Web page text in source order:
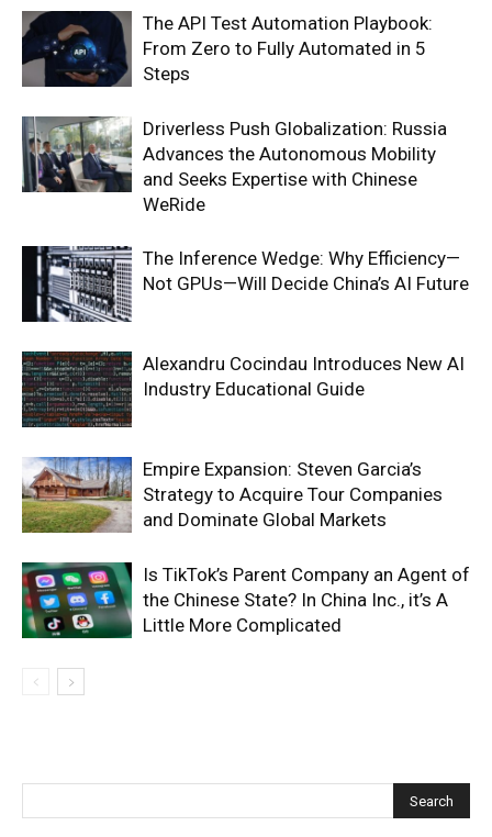
The API Test Automation Playbook:
From Zero to Fully Automated in 5
Steps
Driverless Push Globalization: Russia
Advances the Autonomous Mobility
and Seeks Expertise with Chinese
WeRide
The Inference Wedge: Why Efficiency—
Not GPUs—Will Decide China’s AI Future
Alexandru Cocindau Introduces New AI
Industry Educational Guide
Empire Expansion: Steven Garcia’s
Strategy to Acquire Tour Companies
and Dominate Global Markets
Is TikTok’s Parent Company an Agent of
the Chinese State? In China Inc., it’s A
Little More Complicated